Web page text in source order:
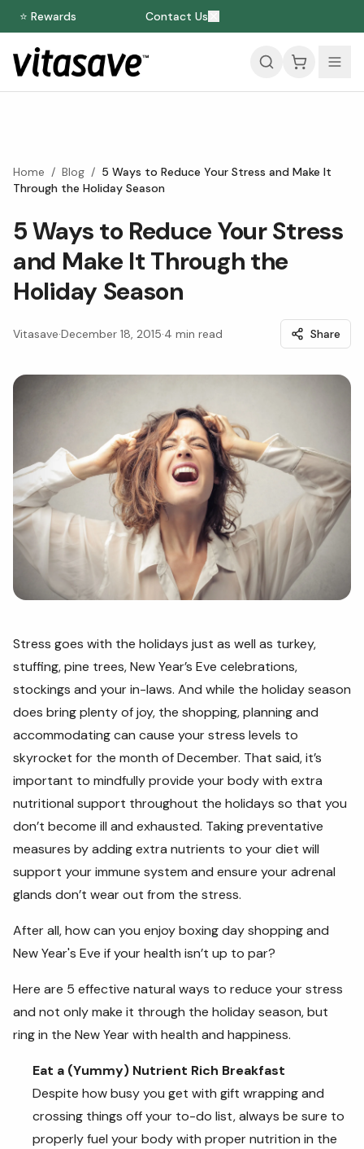
⭐ Rewards Contact Us
Home / Blog / 5 Ways to Reduce Your Stress and Make It
Through the Holiday Season
5 Ways to Reduce Your Stress
and Make It Through the
Holiday Season
Vitasave·December 18, 2015·4 min read Share
Stress goes with the holidays just as well as turkey,
stuffing, pine trees, New Year’s Eve celebrations,
stockings and your in-laws. And while the holiday season
does bring plenty of joy, the shopping, planning and
accommodating can cause your stress levels to
skyrocket for the month of December. That said, it’s
important to mindfully provide your body with extra
nutritional support throughout the holidays so that you
don’t become ill and exhausted. Taking preventative
measures by adding extra nutrients to your diet will
support your immune system and ensure your adrenal
glands don’t wear out from the stress.
After all, how can you enjoy boxing day shopping and
New Year's Eve if your health isn’t up to par?
Here are 5 effective natural ways to reduce your stress
and not only make it through the holiday season, but
ring in the New Year with health and happiness.
Eat a (Yummy) Nutrient Rich Breakfast
Despite how busy you get with gift wrapping and
crossing things off your to-do list, always be sure to
properly fuel your body with proper nutrition in the